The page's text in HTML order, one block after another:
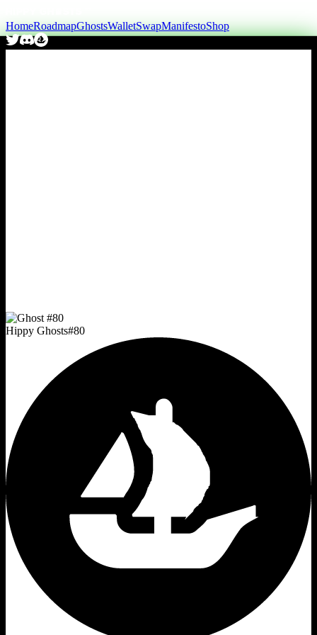
HomeRoadmapGhostsWalletSwapManifestoShop
Hippy Ghosts#80